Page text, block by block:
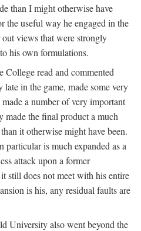
than I might otherwise have
the useful way he engaged in the
views that were strongly
his own formulations.
read and commented
in the game, made some very
a number of very important
made the final product a much
it otherwise might have been.
is much expanded as a
attack upon a former
still does not meet with his entire
is his, any residual faults are
University also went beyond the